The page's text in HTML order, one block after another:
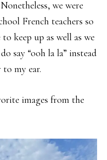
we were
French teachers so
keep up as well as we
say “ooh la la” instead
my ear.
images from the